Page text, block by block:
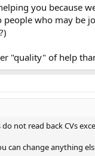
you because
who may be
"quality" of help
not read back CVs
can change anything